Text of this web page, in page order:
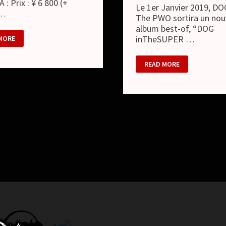
: Prix : ¥ 6 800 (+
Le 1er Janvier 2019,
The PWO sortira un
album best-of, “DOG
inTheSUPER …
DOG
IN
THE
NOUVEL
READ MORE